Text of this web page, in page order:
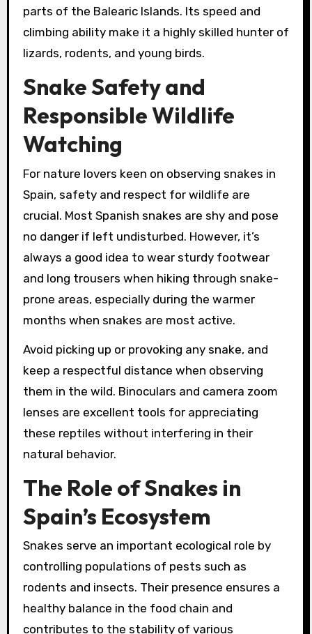
parts of the Balearic Islands. Its speed and
climbing ability make it a highly skilled hunter of
lizards, rodents, and young birds.
Snake Safety and
Responsible Wildlife
Watching
For nature lovers keen on observing snakes in
Spain, safety and respect for wildlife are
crucial. Most Spanish snakes are shy and pose
no danger if left undisturbed. However, it’s
always a good idea to wear sturdy footwear
and long trousers when hiking through snake-
prone areas, especially during the warmer
months when snakes are most active.
Avoid picking up or provoking any snake, and
keep a respectful distance when observing
them in the wild. Binoculars and camera zoom
lenses are excellent tools for appreciating
these reptiles without interfering in their
natural behavior.
The Role of Snakes in
Spain’s Ecosystem
Snakes serve an important ecological role by
controlling populations of pests such as
rodents and insects. Their presence ensures a
healthy balance in the food chain and
contributes to the stability of various